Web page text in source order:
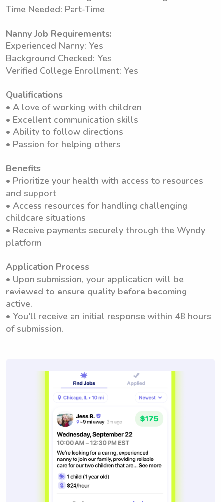
Time Needed: Part-Time
Nanny Job Requirements:
Experienced Nanny: Yes
Background Checked: Yes
Verified College Enrollment: Yes
Qualifications
• A love of working with children
• Excellent communication skills
• Ability to follow directions
• Passion for helping others
Benefits
• Prioritize your health with access to resources
and support
• Access resources for handling challenging
childcare situations
• Receive payments securely through the Wyndy
platform
Application Process
• Upon submission, your application will be
reviewed to ensure quality before becoming
active.
• You'll receive an initial response within 48 hours
of submission.